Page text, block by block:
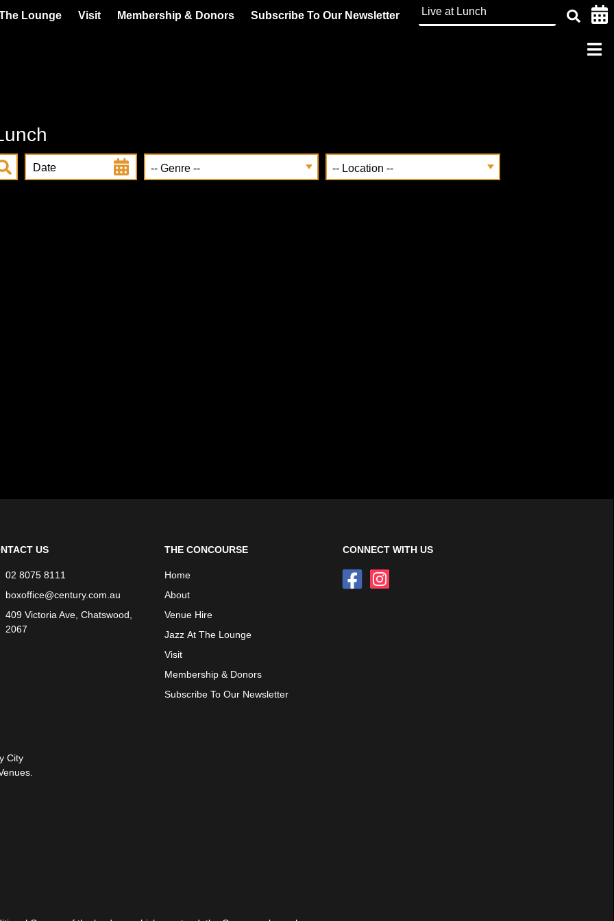
Lounge Visit Membership & Donors Subscribe To Our Newsletter
Date
US
02 8075 8111
boxoffice@century.com.au
409 Victoria Ave, Chatswood,
2067
THE CONCOURSE
Home
About
Venue Hire
Jazz At The Lounge
Visit
Membership & Donors
Subscribe To Our Newsletter
CONNECT WITH US
City